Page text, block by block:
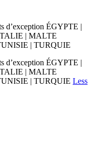
d’exception ÉGYPTE |
| MALTE
| TURQUIE
d’exception ÉGYPTE |
| MALTE
| TURQUIE Less